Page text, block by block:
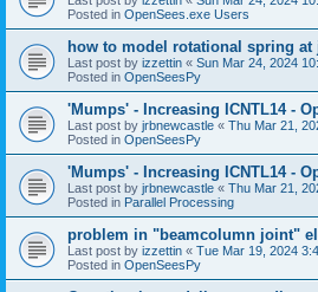
Posted in OpenSees.exe Users
how to model rotational spring at
Last post by izzettin « Sun Mar 24, 2024
Posted in OpenSeesPy
'Mumps' - Increasing ICNTL14 -
Last post by jrbnewcastle « Thu Mar 21,
Posted in OpenSeesPy
'Mumps' - Increasing ICNTL14 -
Last post by jrbnewcastle « Thu Mar 21,
Posted in Parallel Processing
problem in "beamcolumn joint"
Last post by izzettin « Tue Mar 19, 2024
Posted in OpenSeesPy